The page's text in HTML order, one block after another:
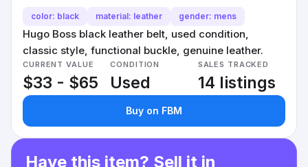
color: black material: leather gender: mens
Hugo Boss black leather belt, used condition,
classic style, functional buckle, genuine leather.
CURRENT VALUE
$33 - $65
CONDITION
Used
SALES TRACKED
14 listings
Buy on FBM
Have this item? Sell it in